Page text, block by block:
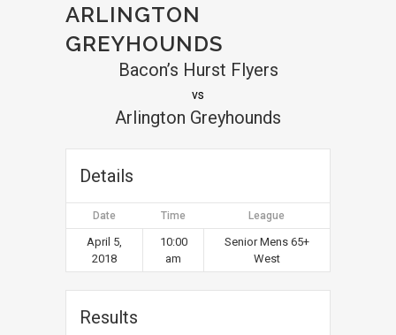
ARLINGTON
GREYHOUNDS
Bacon’s Hurst Flyers
vs
Arlington Greyhounds
Details
Date Time League
April 5,
2018
10:00
am
Senior Mens 65+
West
Results